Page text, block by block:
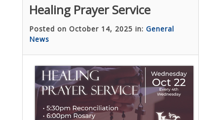
Healing Prayer Service
Posted on October 14, 2025 in: General
News